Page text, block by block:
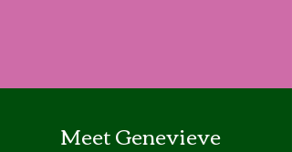
Meet Genevieve